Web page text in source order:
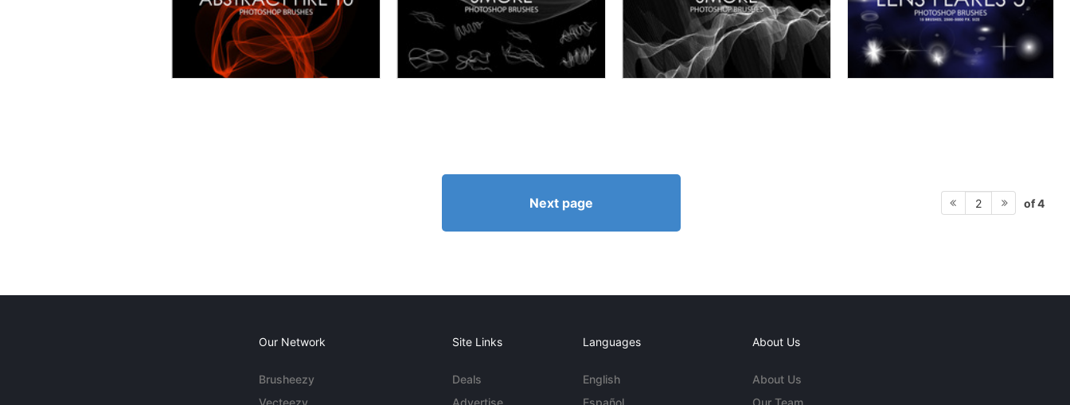
Next page 2 of 4
Our Network
Brusheezy
Vecteezy
Site Links
Deals
Advertise
Languages
English
Español
About Us
About Us
Our Team